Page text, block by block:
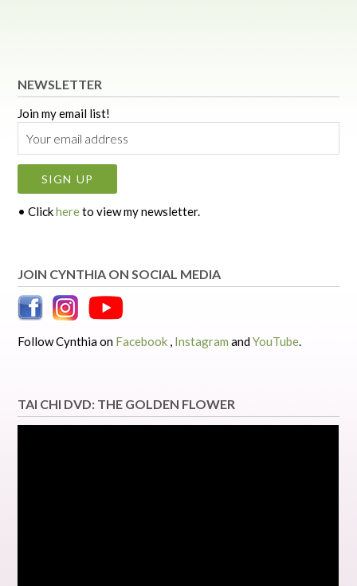
NEWSLETTER
Join my email list!
• Clickhereto view my newsletter.
JOIN CYNTHIA ON SOCIAL MEDIA
Follow Cynthia on Facebook , Instagram andYouTube.
TAI CHI DVD: THE GOLDEN FLOWER